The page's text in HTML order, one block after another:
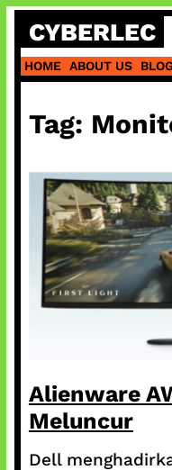
Skip
content
CYBERLEC
HOME ABOUT US
Tag:
Alienware
Meluncur
Dell